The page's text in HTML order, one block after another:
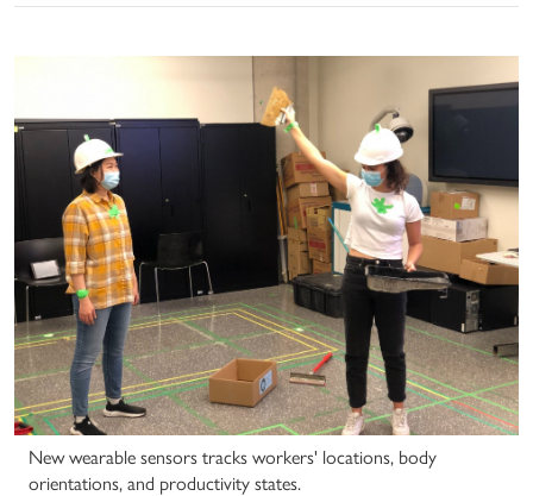
New wearable sensors tracks workers' locations, body
orientations, and productivity states.